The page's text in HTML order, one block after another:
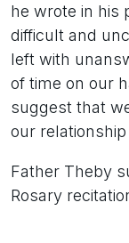
he wrote in his
difficult and
left with
of time on our
suggest that
our
Father Theby
Rosary